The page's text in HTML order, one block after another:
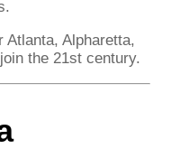
Atlanta, Alpharetta,
the 21st century.